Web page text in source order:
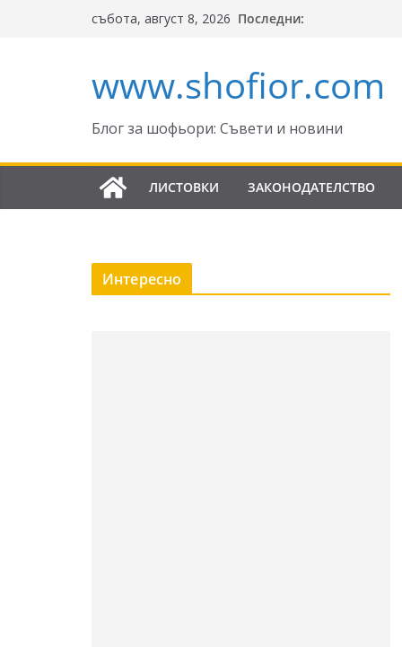
събота, август 8, 2026 Последни:
www.shofior.com
Блог за шофьори: Съвети и новини
ЛИСТОВКИ ЗАКОНОДАТЕЛСТВО
Интересно